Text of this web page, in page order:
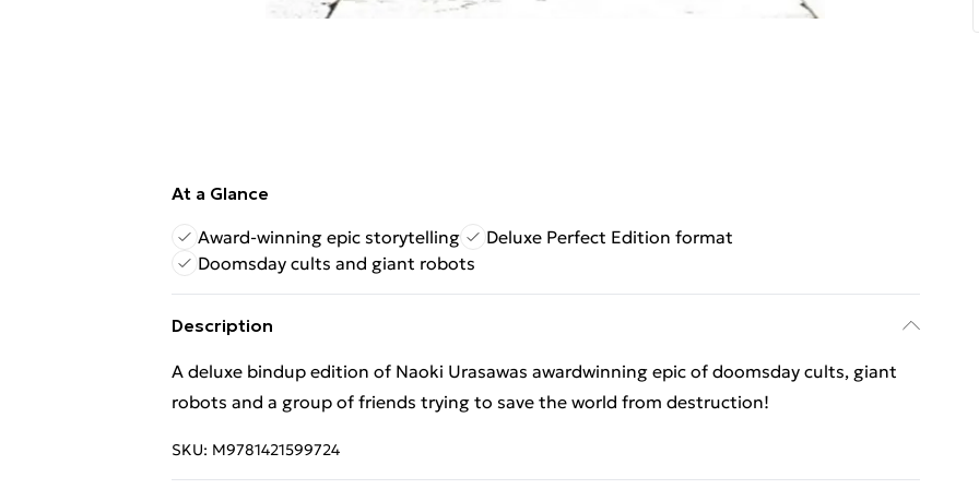
At a Glance
Award-winning epic storytelling
Deluxe Perfect Edition format
Doomsday cults and giant robots
Description
A deluxe bindup edition of Naoki Urasawas awardwinning epic of doomsday cults, giant
robots and a group of friends trying to save the world from destruction!
SKU: M9781421599724